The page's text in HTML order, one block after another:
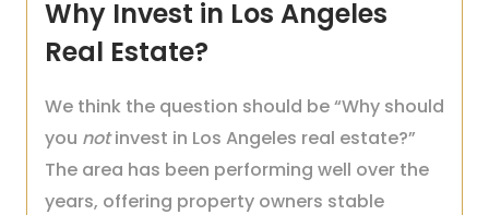
Why Invest in Los Angeles
Real Estate?
We think the question should be “Why should
you notinvest in Los Angeles real estate?”
The area has been performing well over the
years, offering property owners stable